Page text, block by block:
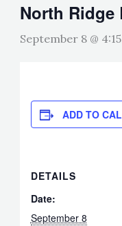
North Ridge
September 8 @
ADD TO
DETAILS
Date:
September 8